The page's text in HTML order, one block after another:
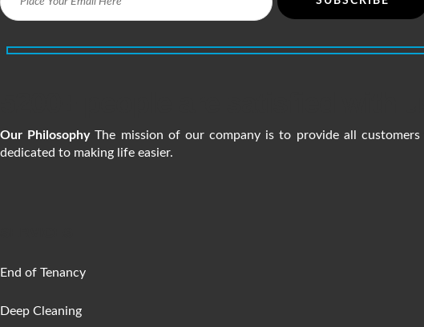
Our PhilosophyThe mission of our company is to provide all
dedicated to making life easier.
End of Tenancy
Deep Cleaning